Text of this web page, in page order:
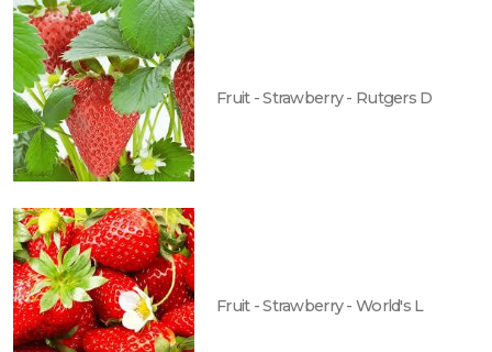
Fruit - Strawberry - Rutgers D
Fruit - Strawberry - World's L